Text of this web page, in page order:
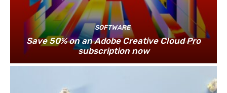
SOFTWARE
Save 50% on an Adobe Creative Cloud Pro
subscription now